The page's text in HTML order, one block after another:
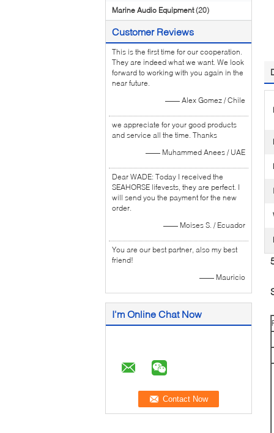
Marine Audio Equipment (20)
Customer Reviews
This is the first time for our cooperation.
They are indeed what we want. We look
forward to working with you again in the
near future.
—— Alex Gomez / Chile
we appreciate for your good products
and service all the time. Thanks
—— Muhammed Anees / UAE
Dear WADE: Today I received the
SEAHORSE lifevests, they are perfect. I
will send you the payment for the new
order.
—— Moises S. / Ecuador
You are our best partner, also my best
friend!
—— Mauricio
I'm Online Chat Now